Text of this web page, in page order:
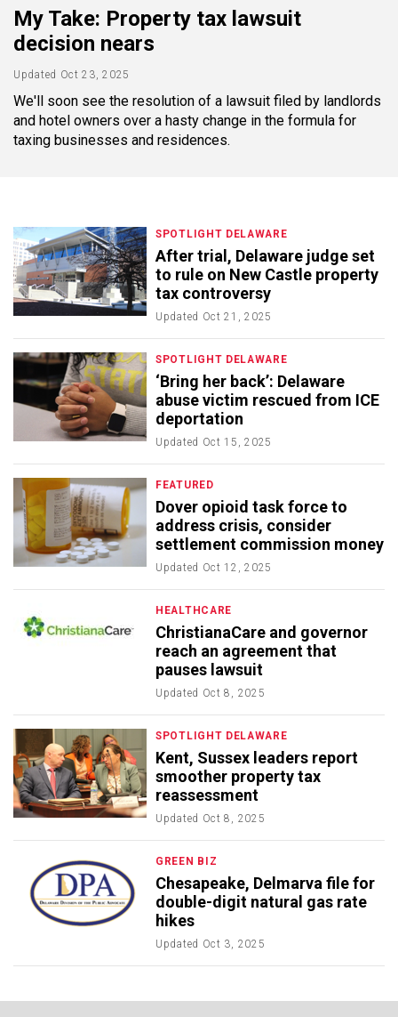
My Take: Property tax lawsuit
decision nears
Updated Oct 23, 2025
We'll soon see the resolution of a lawsuit filed by landlords
and hotel owners over a hasty change in the formula for
taxing businesses and residences.
SPOTLIGHT DELAWARE
After trial, Delaware judge set
to rule on New Castle property
tax controversy
Updated Oct 21, 2025
SPOTLIGHT DELAWARE
‘Bring her back’: Delaware
abuse victim rescued from ICE
deportation
Updated Oct 15, 2025
FEATURED
Dover opioid task force to
address crisis, consider
settlement commission money
Updated Oct 12, 2025
HEALTHCARE
ChristianaCare and governor
reach an agreement that
pauses lawsuit
Updated Oct 8, 2025
SPOTLIGHT DELAWARE
Kent, Sussex leaders report
smoother property tax
reassessment
Updated Oct 8, 2025
GREEN BIZ
Chesapeake, Delmarva file for
double-digit natural gas rate
hikes
Updated Oct 3, 2025